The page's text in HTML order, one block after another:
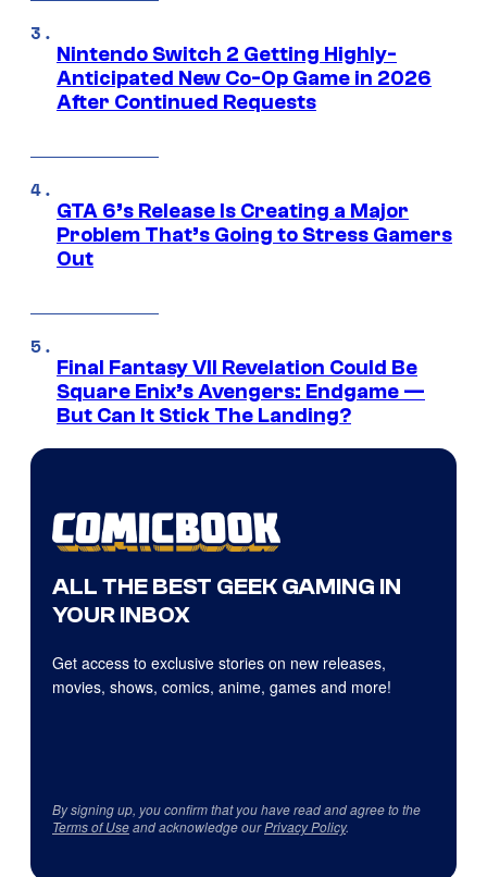
Nintendo Switch 2 Getting Highly-
Anticipated New Co-Op Game in 2026
After Continued Requests
GTA 6’s Release Is Creating a Major
Problem That’s Going to Stress Gamers
Out
Final Fantasy VII Revelation Could Be
Square Enix’s Avengers: Endgame —
But Can It Stick The Landing?
ALL THE BEST GEEK GAMING IN
YOUR INBOX
Get access to exclusive stories on new releases,
movies, shows, comics, anime, games and more!
By signing up, you confirm that you have read and agree to the
Terms of Useand acknowledge ourPrivacy Policy.